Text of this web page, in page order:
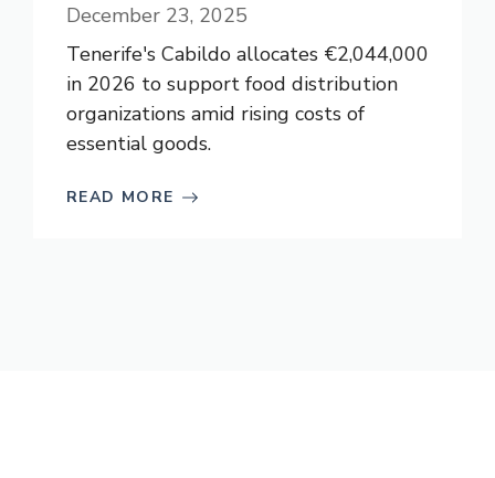
December 23, 2025
Tenerife's Cabildo allocates €2,044,000
in 2026 to support food distribution
organizations amid rising costs of
essential goods.
READ MORE